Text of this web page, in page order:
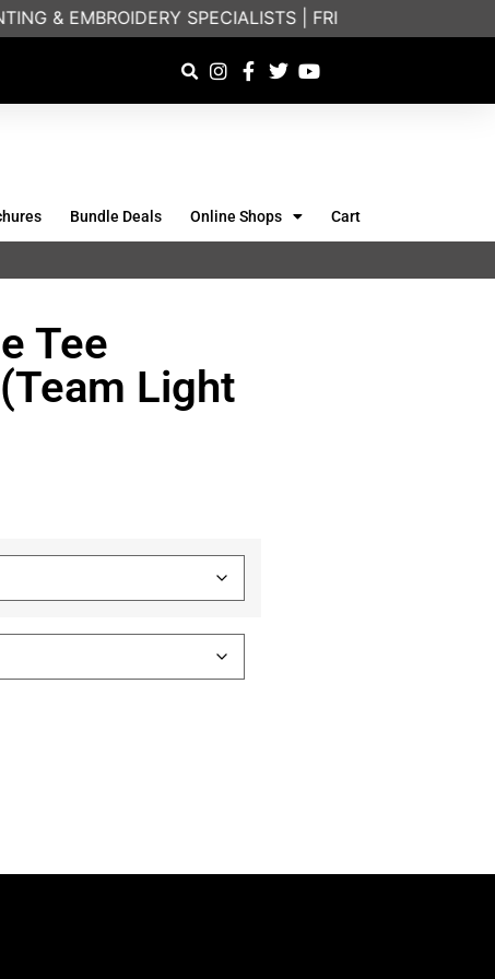
& EMBROIDERY SPECIALISTS | FRIENDLY ON-
Bundle Deals Online Shops Cart
Tee
Light